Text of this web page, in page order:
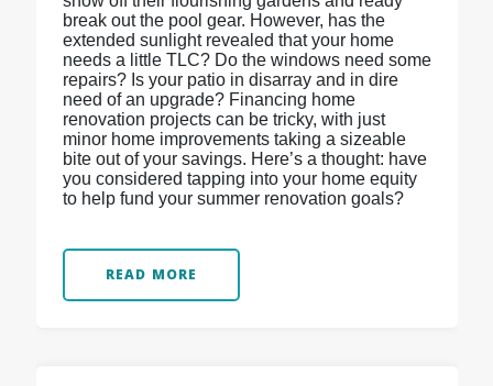
break out the pool gear. However, has the
extended sunlight revealed that your home
needs a little TLC? Do the windows need some
repairs? Is your patio in disarray and in dire
need of an upgrade? Financing home
renovation projects can be tricky, with just
minor home improvements taking a sizeable
bite out of your savings. Here’s a thought: have
you considered tapping into your home equity
to help fund your summer renovation goals?
READ MORE